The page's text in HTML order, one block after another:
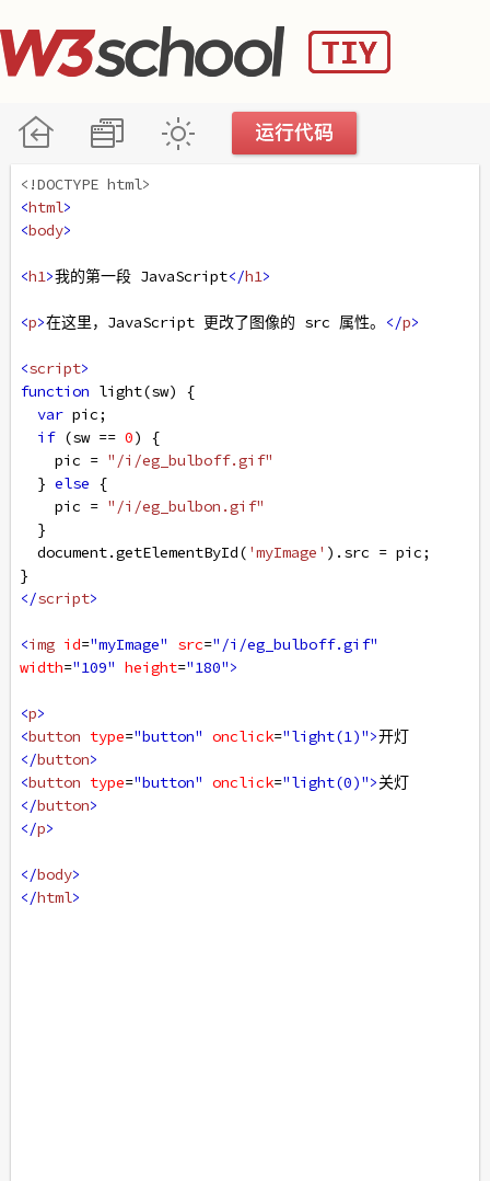
<!DOCTYPE html>
<html>
<body>
<h1>我的第一段 JavaScript</h1>
<p>在这里，JavaScript 更改了图像的 src 属性。 </p>
<script>
function light(sw) {
var pic;
if (sw == 0) {
pic = "/i/eg_bulboff.gif"
  }
else {
pic = "/i/eg_bulbon.gif"
  }
document.getElementById( 'myImage' ). src = pic;
}
</script>
<img id="myImage" src="/i/eg_bulboff.gif"
width="109" height="180">
<p>
<button type="button" onclick="light(1)">开灯
</button>
<button type="button" onclick="light(0)">关灯
</button>
</p>
</body>
</html>